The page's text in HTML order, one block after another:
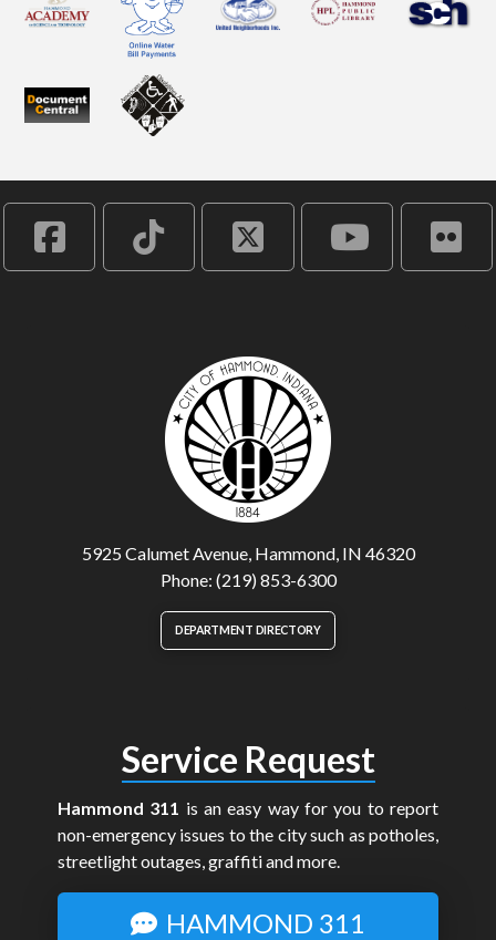
5925 Calumet Avenue, Hammond, IN 46320
Phone: (219) 853-6300
DEPARTMENT DIRECTORY
Service Request
Hammond 311 is an easy way for you to report
non-emergency issues to the city such as potholes,
streetlight outages, graffiti and more.
HAMMOND 311